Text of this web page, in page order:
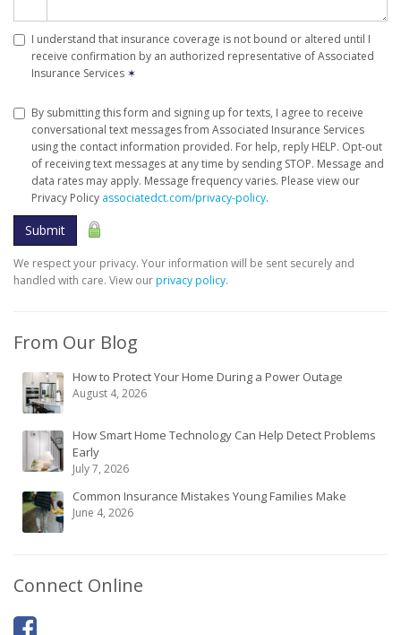
I understand that insurance coverage is not bound or altered until I
receive confirmation by an authorized representative of Associated
Insurance Services ✶
By submitting this form and signing up for texts, I agree to receive
conversational text messages from Associated Insurance Services
using the contact information provided. For help, reply HELP. Opt-out
of receiving text messages at any time by sending STOP. Message and
data rates may apply. Message frequency varies. Please view our
Privacy Policy associatedct.com/privacy-policy.
Submit
We respect your privacy. Your information will be sent securely and
handled with care. View ourprivacy policy.
From Our Blog
How to Protect Your Home During a Power Outage
August 4, 2026
How Smart Home Technology Can Help Detect Problems
Early
July 7, 2026
Common Insurance Mistakes Young Families Make
June 4, 2026
Connect Online